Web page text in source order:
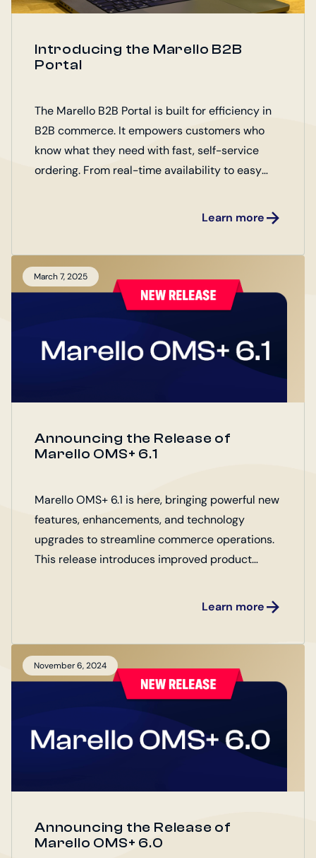
Introducing the Marello B2B
Portal
The Marello B2B Portal is built for efficiency in
B2B commerce. It empowers customers who
know what they need with fast, self-service
ordering. From real-time availability to easy
streamlines every step of the buying process.
Marello Digital Operations Platform (DOP).
Learn more
March 7, 2025
Announcing the Release of
Marello OMS+ 6.1
Marello OMS+ 6.1 is here, bringing powerful new
features, enhancements, and technology
upgrades to streamline commerce operations.
This release introduces improved product
for both Enterprise and Open Source Editions.
Learn more
November 6, 2024
Announcing the Release of
Marello OMS+ 6.0